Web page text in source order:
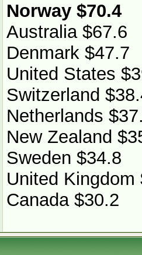
Norway $70.4
Australia $67.6
Denmark $47.7
United States
Switzerland
Netherlands
New Zealand
Sweden $34.8
United Kingdom
Canada $30.2